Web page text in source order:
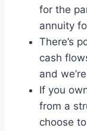
for the
annuity
There’s
cash
and
If you
from a
choose